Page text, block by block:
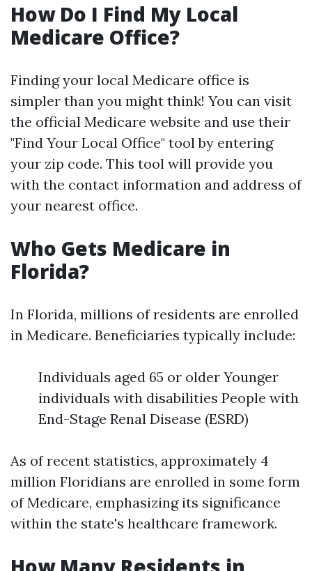
How Do I Find My Local
Medicare Office?
Finding your local Medicare office is
simpler than you might think! You can visit
the official Medicare website and use their
"Find Your Local Office" tool by entering
your zip code. This tool will provide you
with the contact information and address of
your nearest office.
Who Gets Medicare in
Florida?
In Florida, millions of residents are enrolled
in Medicare. Beneficiaries typically include:
Individuals aged 65 or older Younger
individuals with disabilities People with
End-Stage Renal Disease (ESRD)
As of recent statistics, approximately 4
million Floridians are enrolled in some form
of Medicare, emphasizing its significance
within the state's healthcare framework.